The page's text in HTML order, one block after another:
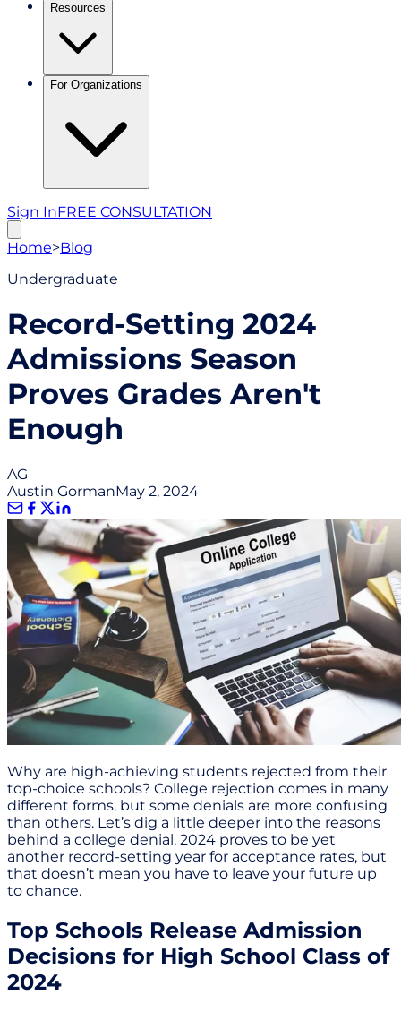
Resources
For Organizations
Sign InFREE CONSULTATION
Home>Blog
Undergraduate
Record-Setting 2024
Admissions Season
Proves Grades Aren't
Enough
AG
Austin GormanMay 2, 2024
Why are high-achieving students rejected from their
top-choice schools? College rejection comes in many
different forms, but some denials are more confusing
than others. Let’s dig a little deeper into the reasons
behind a college denial. 2024 proves to be yet
another record-setting year for acceptance rates, but
that doesn’t mean you have to leave your future up
to chance.
Top Schools Release Admission
Decisions for High School Class of
2024